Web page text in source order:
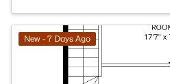
New - 7 Days Ago